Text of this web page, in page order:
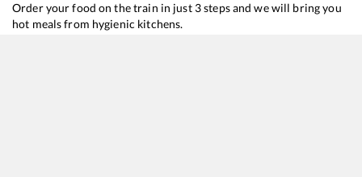
Order your food on the train in just 3 steps and we will bring you
hot meals from hygienic kitchens.